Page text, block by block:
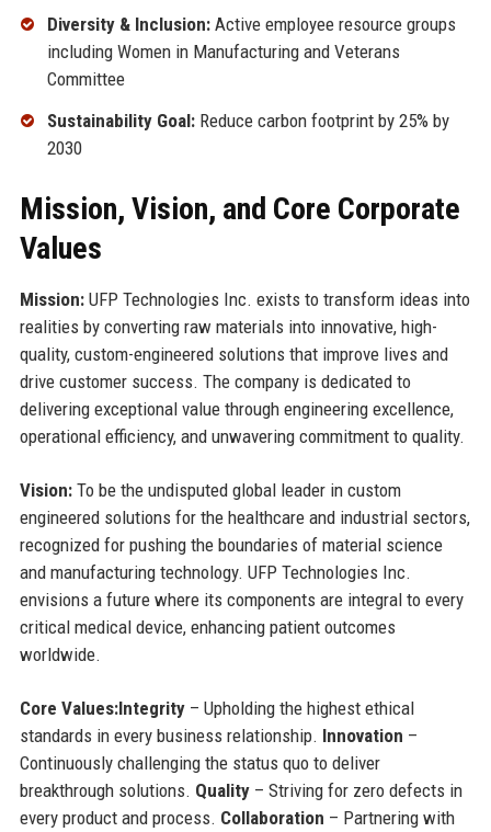
Diversity & Inclusion:Active employee resource groups
including Women in Manufacturing and Veterans
Committee
Sustainability Goal:Reduce carbon footprint by 25% by
2030
Mission, Vision, and Core Corporate
Values
Mission:UFP Technologies Inc. exists to transform ideas into
realities by converting raw materials into innovative, high-
quality, custom-engineered solutions that improve lives and
drive customer success. The company is dedicated to
delivering exceptional value through engineering excellence,
operational efficiency, and unwavering commitment to quality.
Vision:To be the undisputed global leader in custom
engineered solutions for the healthcare and industrial sectors,
recognized for pushing the boundaries of material science
and manufacturing technology. UFP Technologies Inc.
envisions a future where its components are integral to every
critical medical device, enhancing patient outcomes
worldwide.
Core Values:Integrity– Upholding the highest ethical
standards in every business relationship. Innovation –
Continuously challenging the status quo to deliver
breakthrough solutions. Quality– Striving for zero defects in
every product and process. Collaboration – Partnering with